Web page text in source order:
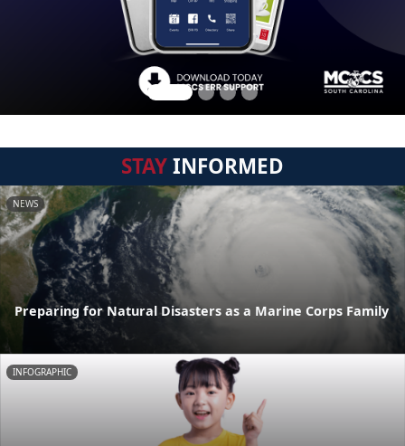
STAYINFORMED
NEWS
Preparing for Natural Disasters as a Marine Corps Family
INFOGRAPHIC